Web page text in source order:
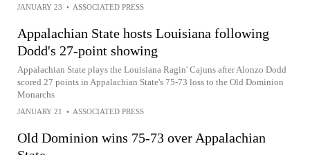
JANUARY 23 • ASSOCIATED PRESS
Appalachian State hosts Louisiana following
Dodd's 27-point showing
Appalachian State plays the Louisiana Ragin' Cajuns after Alonzo Dodd
scored 27 points in Appalachian State's 75-73 loss to the Old Dominion
Monarchs
JANUARY 21 • ASSOCIATED PRESS
Old Dominion wins 75-73 over Appalachian